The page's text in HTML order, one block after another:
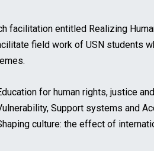
facilitation entitled Realizing
field work of USN students
for human rights, justice
Support systems and
culture: the effect of